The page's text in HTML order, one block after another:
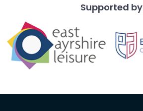
Supported by